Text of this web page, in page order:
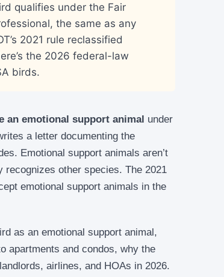
qualifies under the Fair
the same as any
2021 rule reclassified
the 2026 federal-law
birds.
an emotional support animal under
a letter documenting the
Emotional support animals aren’t
recognizes other species. The 2021
emotional support animals in the
as an emotional support animal,
apartments and condos, why the
airlines, and HOAs in 2026.